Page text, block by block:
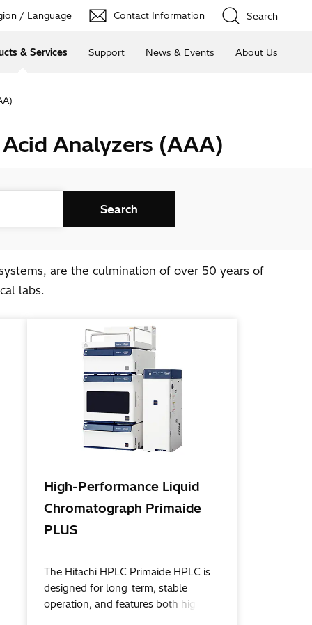
/ Language Contact Information Search
& Services Support News & Events About Us
Analyzers (AAA)
are the culmination of over 50 years of
labs.
High-Performance Liquid
Chromatograph Primaide
PLUS
The Hitachi HPLC Primaide HPLC is
designed for long-term, stable
operation, and features both high